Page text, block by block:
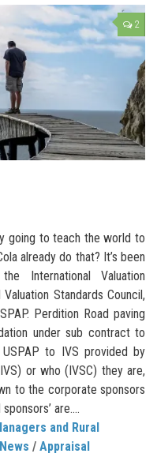
2
going to teach the world to
already do that? It’s been
International Valuation
Standards Council,
Perdition Road paving
under sub contract to
USPAP to IVS provided by
or who (IVSC) they are,
to the corporate sponsors
are....
and Rural
/ Appraisal